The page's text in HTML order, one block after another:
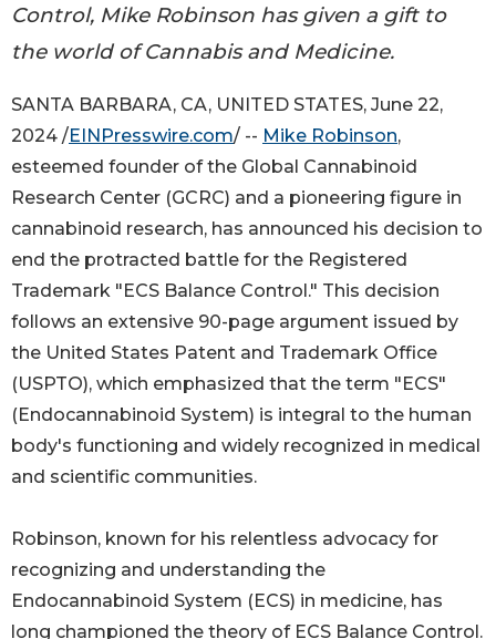
Control, Mike Robinson has given a gift to
the world of Cannabis and Medicine.
SANTA BARBARA, CA, UNITED STATES, June 22,
2024 /EINPresswire.com/ -- Mike Robinson,
esteemed founder of the Global Cannabinoid
Research Center (GCRC) and a pioneering figure in
cannabinoid research, has announced his decision to
end the protracted battle for the Registered
Trademark "ECS Balance Control." This decision
follows an extensive 90-page argument issued by
the United States Patent and Trademark Office
(USPTO), which emphasized that the term "ECS"
(Endocannabinoid System) is integral to the human
body's functioning and widely recognized in medical
and scientific communities.
Robinson, known for his relentless advocacy for
recognizing and understanding the
Endocannabinoid System (ECS) in medicine, has
long championed the theory of ECS Balance Control.